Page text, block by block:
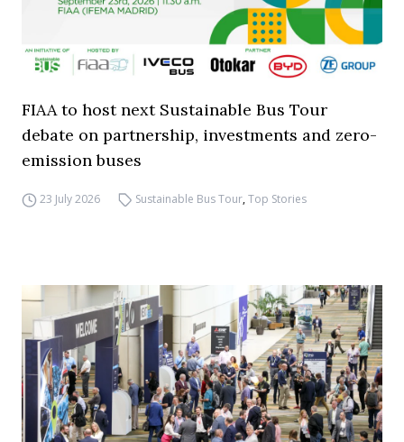
FIAA to host next Sustainable Bus Tour
debate on partnership, investments and zero-
emission buses
23 July 2026 Sustainable Bus Tour,Top Stories